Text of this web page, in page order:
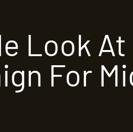
Look
For